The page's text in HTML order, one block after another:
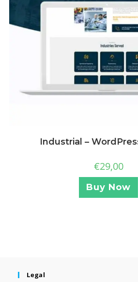
Industrial –
€29,00
Buy Now
Legal